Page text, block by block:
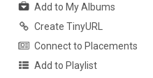
Add to My Albums
Create TinyURL
Connect to Placements
Add to Playlist